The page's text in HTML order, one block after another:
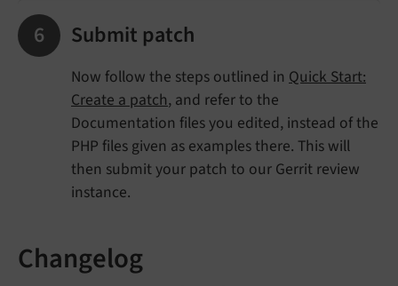
Submit patch
Now follow the steps outlined in Quick Start:
Create a patch, and refer to the
Documentation files you edited, instead of the
PHP files given as examples there. This will
then submit your patch to our Gerrit review
instance.
Changelog